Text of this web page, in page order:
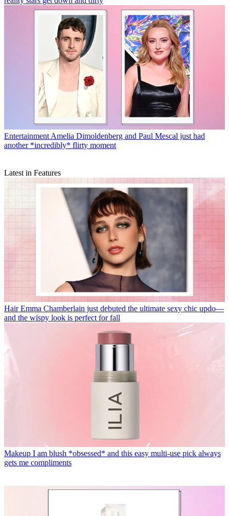
Entertainment Amelia Dimoldenberg and Paul Mescal just had
another *incredibly* flirty moment
Latest in Features
Hair Emma Chamberlain just debuted the ultimate sexy chic updo—
and the wispy look is perfect for fall
Makeup I am blush *obsessed* and this easy multi-use pick always
gets me compliments